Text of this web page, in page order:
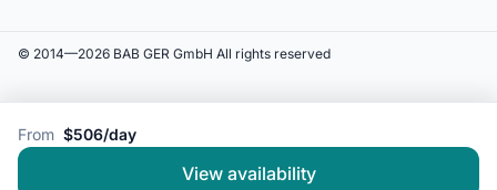
From $506/day
View availability
© 2014—2026 BAB GER GmbH All rights reserved